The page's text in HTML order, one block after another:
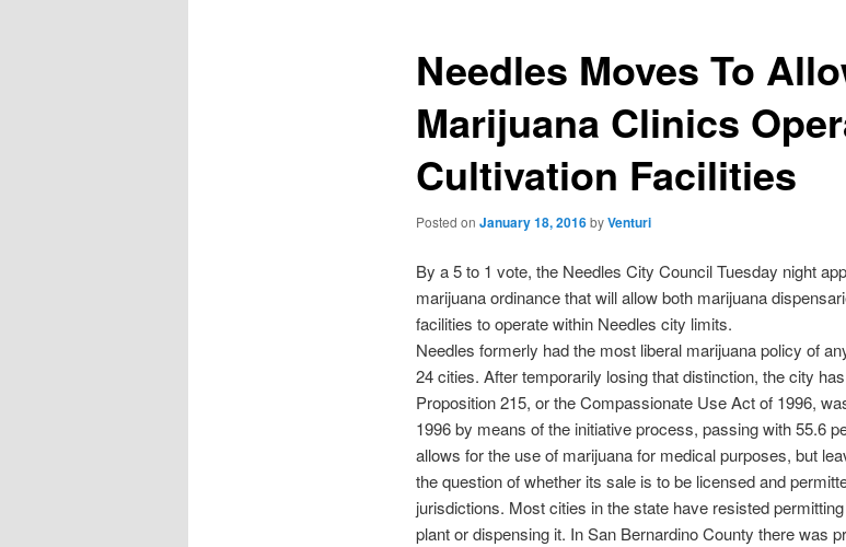
Needles Moves To
Marijuana Clinics
Cultivation Facilities
Posted on January 18, 2016byVenturi
By a 5 to 1 vote, the Needles City Council Tuesday night
marijuana ordinance that will allow both marijuana
facilities to operate within Needles city limits.
Needles formerly had the most liberal marijuana policy of
24 cities. After temporarily losing that distinction, the city
Proposition 215, or the Compassionate Use Act of 1996,
1996 by means of the initiative process, passing with 55.6
allows for the use of marijuana for medical purposes, but
the question of whether its sale is to be licensed and
jurisdictions. Most cities in the state have resisted
plant or dispensing it. In San Bernardino County there was